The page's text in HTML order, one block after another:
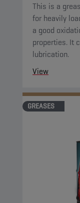
This is a
for heavily
a good
properties. It
lubrication.
View
GREASES